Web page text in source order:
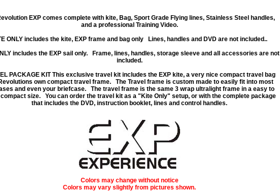
EXP comes complete with kite, Bag, Sport Grade Flying lines, Stainless Steel handles,
and a professional Training Video.
ONLY includes the kite, EXP frame and bag only Lines, handles and DVD are not included..
includes the EXP sail only. Frame, lines, handles, storage sleeve and all accessories are not
included.
PACKAGE KITThis exclusive travel kit includes the EXP kite, a very nice compact travel bag
own compact travel frame. The Travel frame is custom made to easily fit into most
and even your briefcase. The travel frame is the same 3 wrap ultralight frame in a easy to
size. You can order the travel kit as a "Kite Only" setup, or with the complete package
that includes the DVD, instruction booklet, lines and control handles.
Colors may change without notice
Colors may vary slightly from pictures shown.